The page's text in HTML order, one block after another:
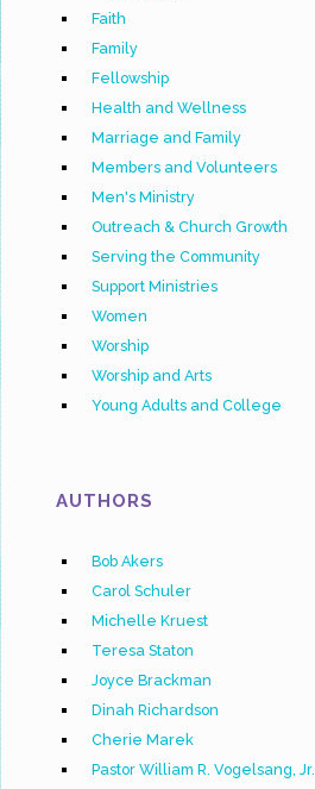
Faith
Family
Fellowship
Health and Wellness
Marriage and Family
Members and Volunteers
Men's Ministry
Outreach & Church Growth
Serving the Community
Support Ministries
Women
Worship
Worship and Arts
Young Adults and College
AUTHORS
Bob Akers
Carol Schuler
Michelle Kruest
Teresa Staton
Joyce Brackman
Dinah Richardson
Cherie Marek
Pastor William R. Vogelsang, Jr.